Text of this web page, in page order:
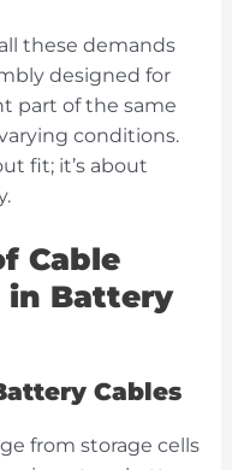
these demands
designed for
part of the same
conditions.
fit; it’s about
Cable
in Battery
Cables
from storage cells